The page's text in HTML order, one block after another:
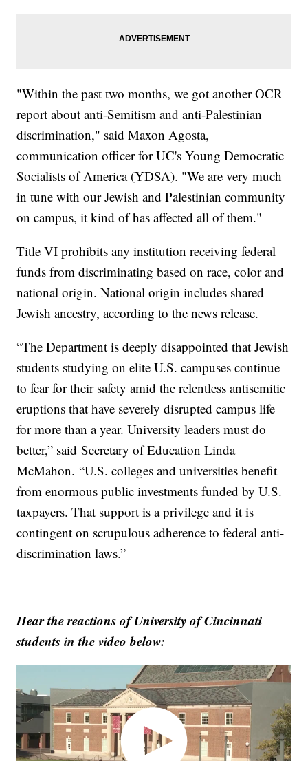
"Within the past two months, we got another OCR
report about anti-Semitism and anti-Palestinian
discrimination," said Maxon Agosta,
communication officer for UC's Young Democratic
Socialists of America (YDSA). "We are very much
in tune with our Jewish and Palestinian community
on campus, it kind of has affected all of them."
Title VI prohibits any institution receiving federal
funds from discriminating based on race, color and
national origin. National origin includes shared
Jewish ancestry, according to the news release.
“The Department is deeply disappointed that Jewish
students studying on elite U.S. campuses continue
to fear for their safety amid the relentless antisemitic
eruptions that have severely disrupted campus life
for more than a year. University leaders must do
better,” said Secretary of Education Linda
McMahon. “U.S. colleges and universities benefit
from enormous public investments funded by U.S.
taxpayers. That support is a privilege and it is
contingent on scrupulous adherence to federal anti-
discrimination laws.”
Hear the reactions of University of Cincinnati
students in the video below: